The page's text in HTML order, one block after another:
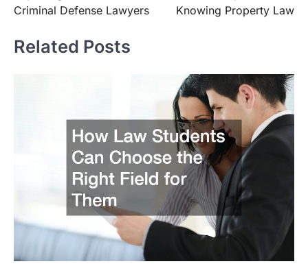
Criminal Defense Lawyers
Knowing Property Law
Related Posts